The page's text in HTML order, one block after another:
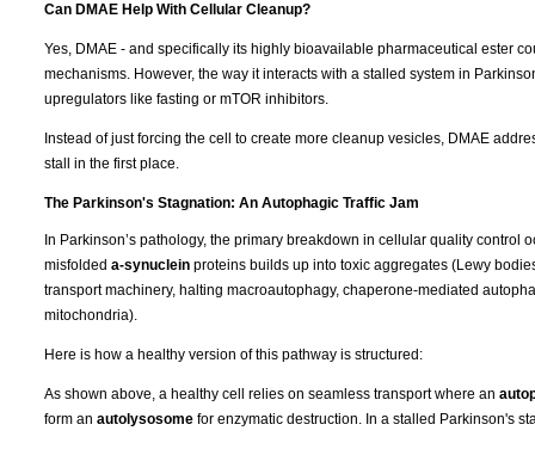
Can DMAE Help With Cellular Cleanup?
Yes, DMAE - and specifically its highly bioavailable pharmaceutical ester
mechanisms. However, the way it interacts with a stalled system in
upregulators like fasting or mTOR inhibitors.
Instead of just forcing the cell to create more cleanup vesicles, DMAE
stall in the first place.
The Parkinson's Stagnation: An Autophagic Traffic Jam
In Parkinson’s pathology, the primary breakdown in cellular quality control
misfolded a-synuclein proteins builds up into toxic aggregates (Lewy
transport machinery, halting macroautophagy, chaperone-mediated
mitochondria).
Here is how a healthy version of this pathway is structured:
As shown above, a healthy cell relies on seamless transport where an
form an autolysosome for enzymatic destruction. In a stalled Parkinson's